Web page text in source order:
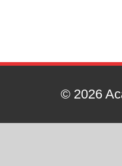
© 2026